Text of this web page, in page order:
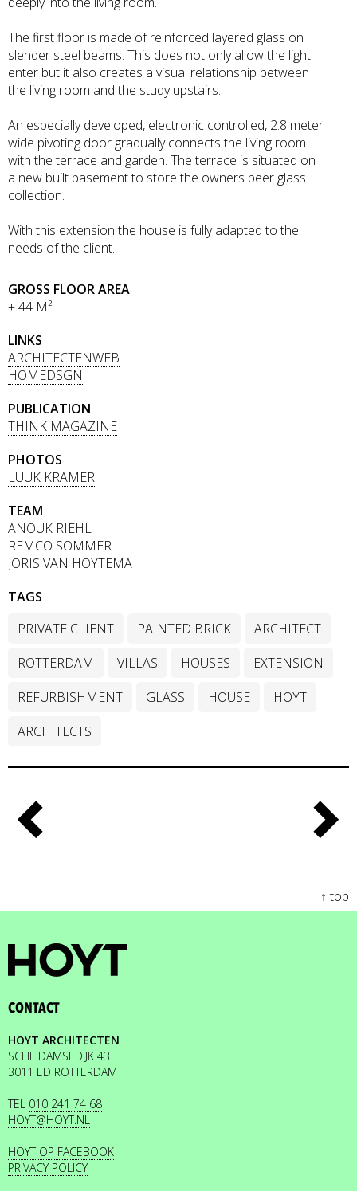
The first floor is made of reinforced layered glass on
slender steel beams. This does not only allow the light
enter but it also creates a visual relationship between
the living room and the study upstairs.
An especially developed, electronic controlled, 2.8 meter
wide pivoting door gradually connects the living room
with the terrace and garden. The terrace is situated on
a new built basement to store the owners beer glass
collection.
With this extension the house is fully adapted to the
needs of the client.
GROSS FLOOR AREA
+ 44 M²
LINKS
ARCHITECTENWEB
HOMEDSGN
PUBLICATION
THINK MAGAZINE
PHOTOS
LUUK KRAMER
TEAM
ANOUK RIEHL
REMCO SOMMER
JORIS VAN HOYTEMA
TAGS
PRIVATE CLIENT
PAINTED BRICK
ARCHITECT
ROTTERDAM
VILLAS HOUSES
EXTENSION
REFURBISHMENT
GLASS HOUSE
HOYT
ARCHITECTS
↑ top
CONTACT
HOYT ARCHITECTEN
SCHIEDAMSEDIJK 43
3011 ED ROTTERDAM
TEL 010 241 74 68
HOYT@HOYT.NL
HOYT OP FACEBOOK
PRIVACY POLICY